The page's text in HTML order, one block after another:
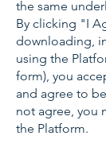
the same
By clicking "I
downloading,
using the
form), you
and agree to
not agree, you
the Platform.